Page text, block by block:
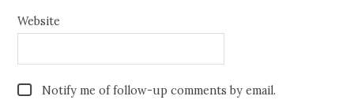
Website
Notify me of follow-up comments by email.